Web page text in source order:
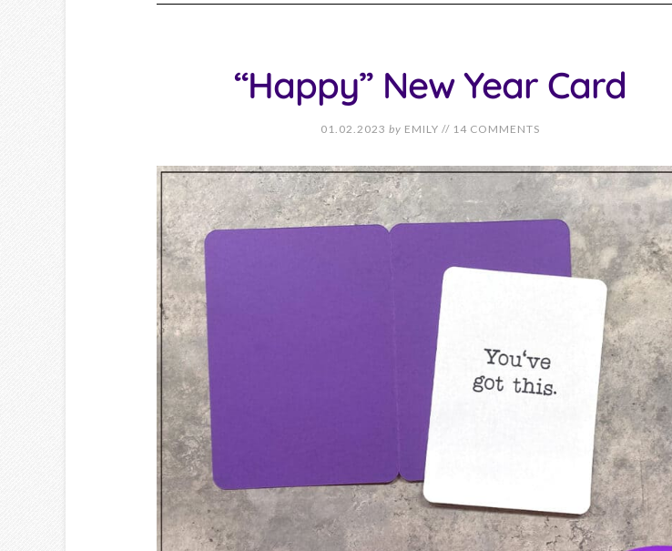
“Happy” New Year Card
01.02.2023 by EMILY // 14 COMMENTS